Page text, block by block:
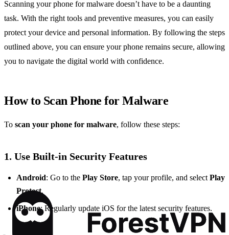
Scanning your phone for malware doesn’t have to be a daunting
task. With the right tools and preventive measures, you can easily
protect your device and personal information. By following the steps
outlined above, you can ensure your phone remains secure, allowing
you to navigate the digital world with confidence.
How to Scan Phone for Malware
To scan your phone for malware, follow these steps:
1. Use Built-in Security Features
Android: Go to the Play Store, tap your profile, and selectPlay
Protect.
iPhone: Regularly update iOS for the latest security features.